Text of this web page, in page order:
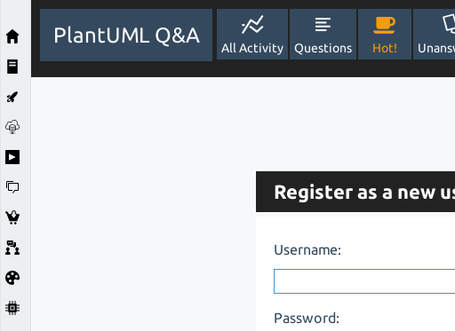
PlantUML Q&A
All Activity Questions Hot!
Register as a new
Username:
Password: